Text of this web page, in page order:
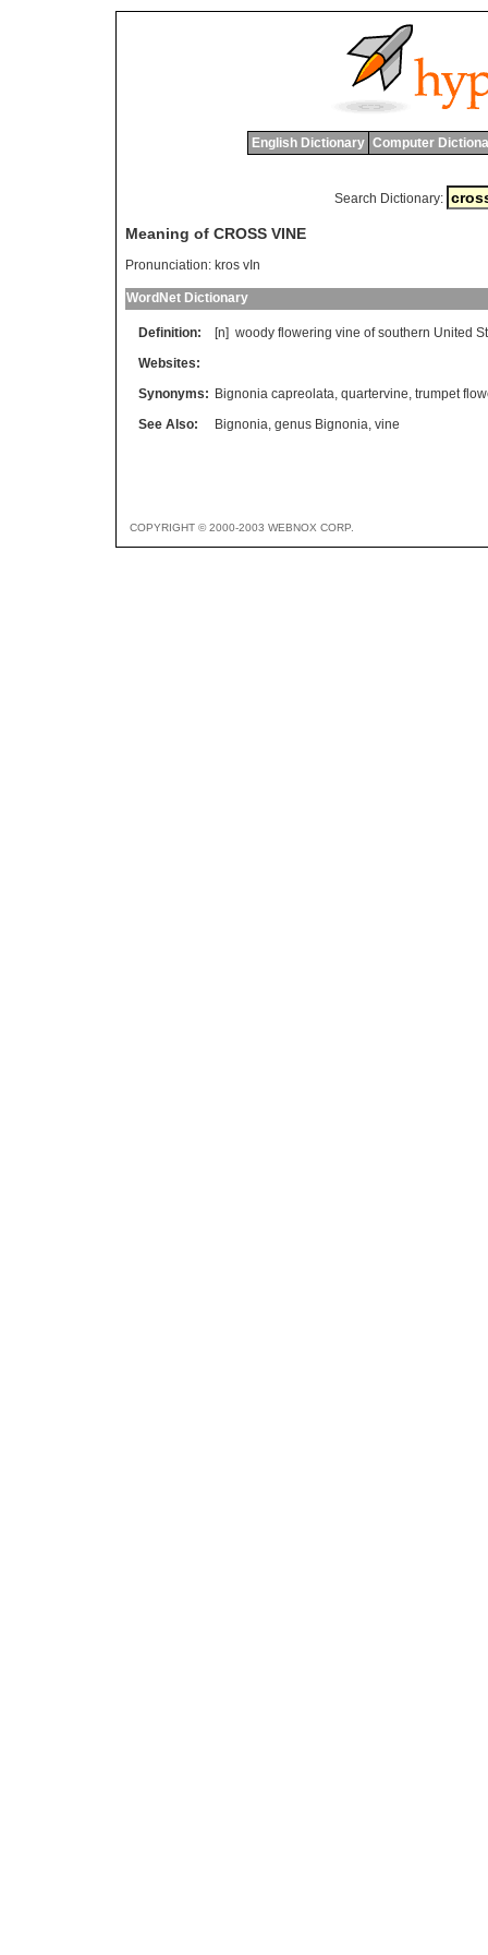
English Dictionary Computer
Search Dictionary:
Meaning of CROSS VINE
Pronunciation: kros vIn
WordNet Dictionary
Definition: [n] woody flowering vine of southern United
Websites:
Synonyms: Bignonia capreolata, quartervine, trumpet
See Also:
Bignonia, genus Bignonia, vine
COPYRIGHT © 2000-2003 WEBNOX CORP.